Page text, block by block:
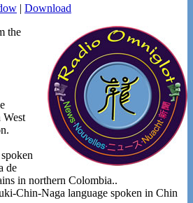
| Download
the
West
de
in northern Colombia..
Chin-Naga language spoken in Chin